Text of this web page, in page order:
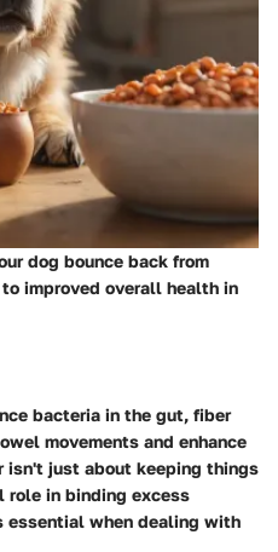
dog bounce back from
improved overall health in
bacteria in the gut, fiber
movements and enhance
just about keeping things
in binding excess
essential when dealing with